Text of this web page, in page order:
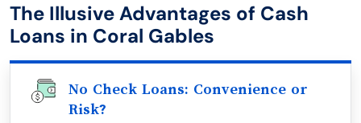
The Illusive Advantages of Cash
Loans in Coral Gables
No Check Loans: Convenience or
Risk?